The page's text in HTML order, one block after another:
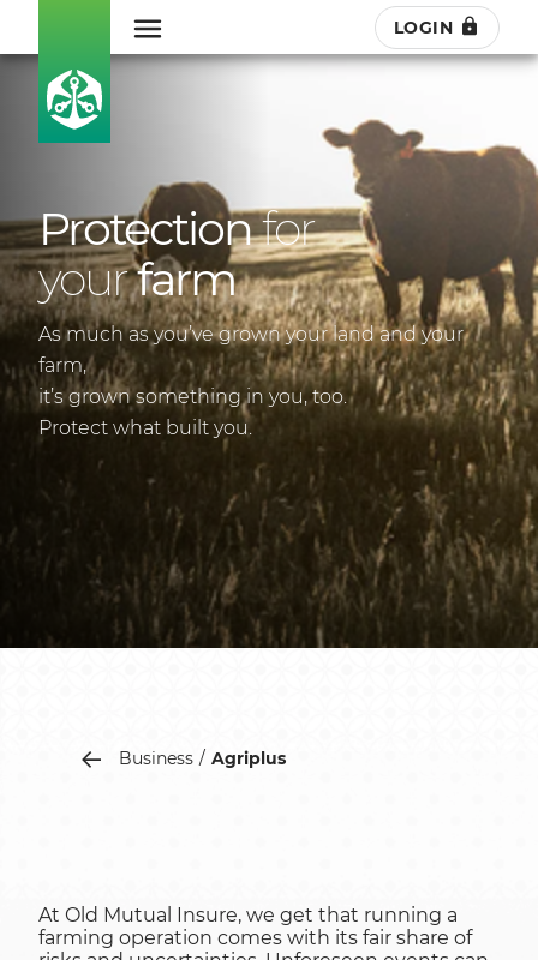
LOGIN
Protectionfor
yourfarm
As much as you’ve grown your land and your
farm,
it’s grown something in you, too.
Protect what built you.
Business Agriplus
At Old Mutual Insure, we get that running a
farming operation comes with its fair share of